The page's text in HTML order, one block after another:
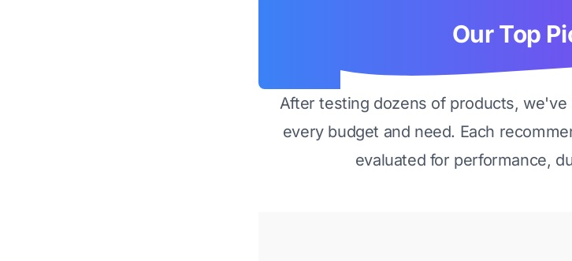
Our Top
After testing dozens of products,
every budget and need. Each
evaluated for performance,